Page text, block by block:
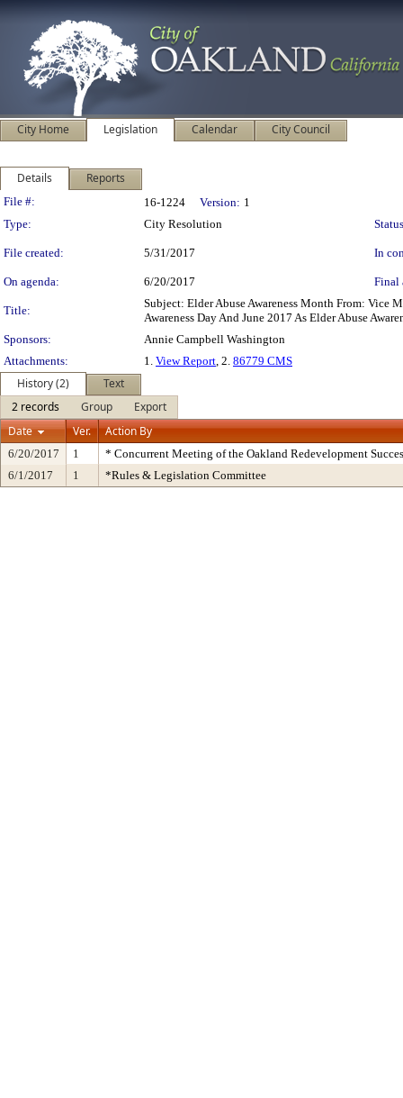
City Home Legislation Calendar City Council
Details Reports
Legislation Details
File #: 16-1224 Version: 1
Type:
City Resolution
File created: 5/31/2017 In
On agenda: 6/20/2017 Final
Title:
Subject: Elder Abuse Awareness Month From: Vice
Awareness Day And June 2017 As Elder Abuse
Sponsors:
Annie Campbell Washington
Attachments:
1. View Report, 2. 86779 CMS
History (2)
Text
2 records
Group
Export
Date
Ver. Action By
6/20/2017 1
* Concurrent Meeting of the Oakland Redevelopment
6/1/2017
1 *Rules & Legislation Committee